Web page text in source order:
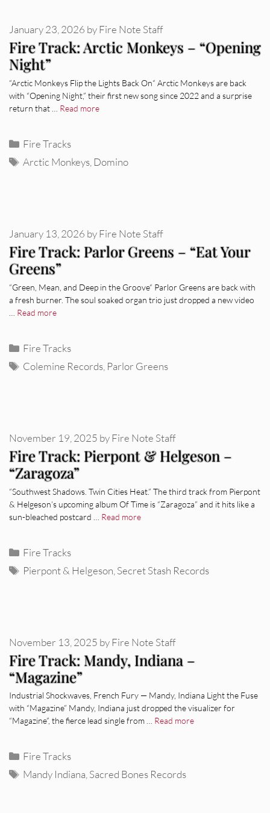
Fire Track: Arctic Monkeys – “Opening
Night”
January 23, 2026 byFire Note Staff
“Arctic Monkeys Flip the Lights Back On“ Arctic Monkeys are back
with “Opening Night,” their first new song since 2022 and a surprise
return that … Read more
Categories
Fire Tracks
Tags
Arctic Monkeys Domino
Fire Track: Parlor Greens – “Eat Your
Greens”
January 13, 2026 byFire Note Staff
“Green, Mean, and Deep in the Groove“ Parlor Greens are back with
a fresh burner. The soul soaked organ trio just dropped a new video
Read more
Categories
Fire Tracks
Tags
Colemine Records Parlor Greens
Fire Track: Pierpont & Helgeson –
“Zaragoza”
November 19, 2025 byFire Note Staff
“Southwest Shadows. Twin Cities Heat.” The third track from Pierpont
& Helgeson’s upcoming album Of Time is “Zaragoza” and it hits like a
sun-bleached postcard … Read more
Categories
Fire Tracks
Tags
Pierpont & Helgeson Secret Stash Records
Fire Track: Mandy, Indiana –
“Magazine”
November 13, 2025 byFire Note Staff
Industrial Shockwaves, French Fury — Mandy, Indiana Light the Fuse
with “Magazine” Mandy, Indiana just dropped the visualizer for
“Magazine”, the fierce lead single from … Read more
Categories
Fire Tracks
Tags
Mandy Indiana,Sacred Bones Records